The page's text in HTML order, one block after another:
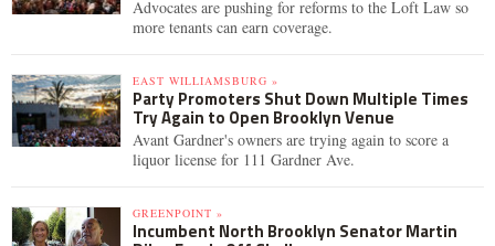
Advocates are pushing for reforms to the Loft Law so
more tenants can earn coverage.
EAST WILLIAMSBURG »
Party Promoters Shut Down Multiple Times
Try Again to Open Brooklyn Venue
Avant Gardner's owners are trying again to score a
liquor license for 111 Gardner Ave.
GREENPOINT »
Incumbent North Brooklyn Senator Martin